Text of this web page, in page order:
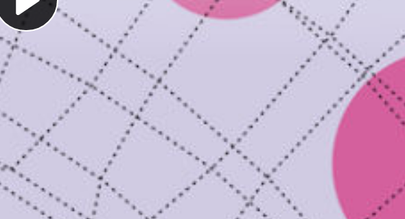
Play
Video